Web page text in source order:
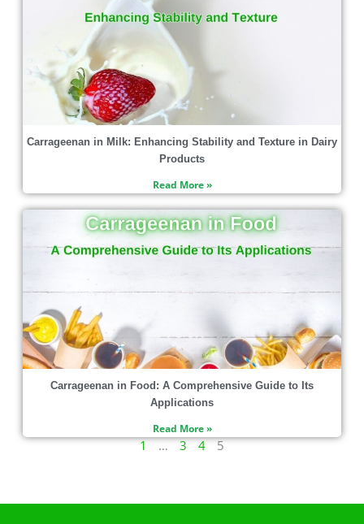
Carrageenan in Milk: Enhancing Stability and Texture in Dairy
Products
Read More »
Carrageenan in Food: A Comprehensive Guide to Its
Applications
Read More »
1 … 3 4 5